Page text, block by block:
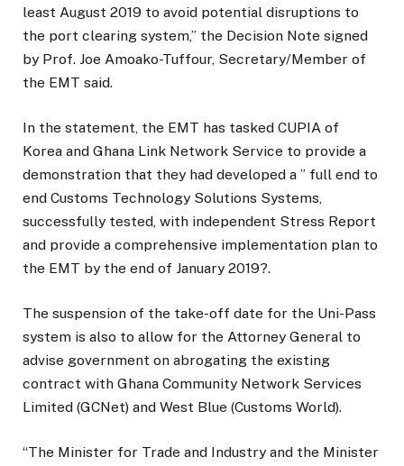
least August 2019 to avoid potential disruptions to
the port clearing system,” the Decision Note signed
by Prof. Joe Amoako-Tuffour, Secretary/Member of
the EMT said.
In the statement, the EMT has tasked CUPIA of
Korea and Ghana Link Network Service to provide a
demonstration that they had developed a ” full end to
end Customs Technology Solutions Systems,
successfully tested, with independent Stress Report
and provide a comprehensive implementation plan to
the EMT by the end of January 2019?.
The suspension of the take-off date for the Uni-Pass
system is also to allow for the Attorney General to
advise government on abrogating the existing
contract with Ghana Community Network Services
Limited (GCNet) and West Blue (Customs World).
“The Minister for Trade and Industry and the Minister